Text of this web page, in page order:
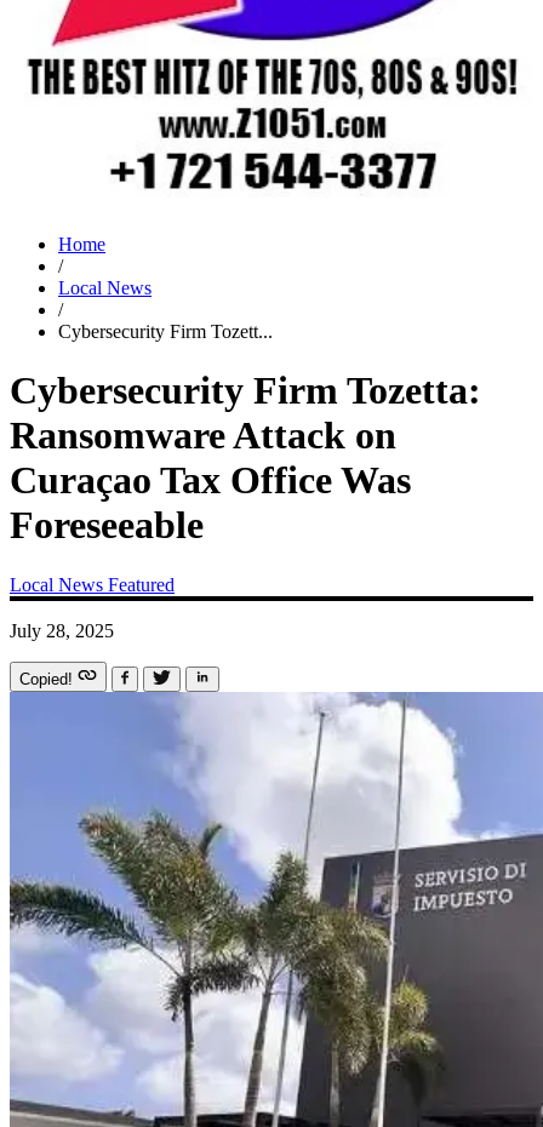
Home
/
Local News
/
Cybersecurity Firm Tozett...
Cybersecurity Firm Tozetta:
Ransomware Attack on
Curaçao Tax Office Was
Foreseeable
Local News Featured
July 28, 2025
Copied!